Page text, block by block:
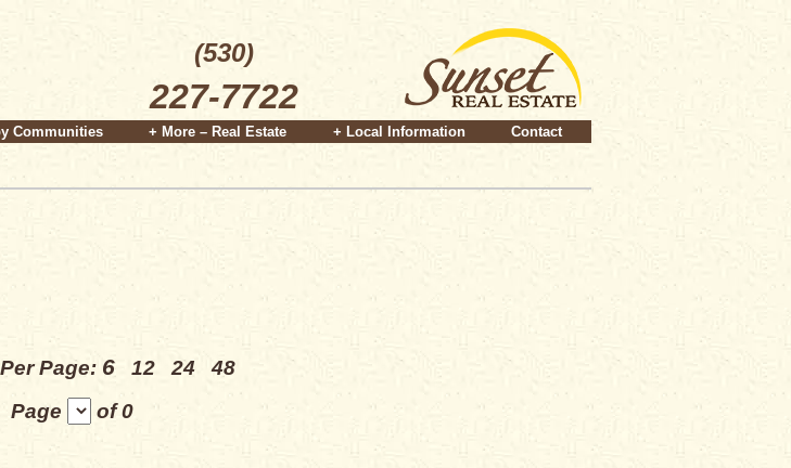
(530)
227-7722
Communities + More – Real Estate + Local Information Contact
Page: 6 12 24
48
Page
of 0